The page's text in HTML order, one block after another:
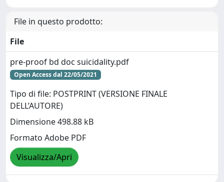
File in questo prodotto:
File
pre-proof bd doc suicidality.pdf
Open Access dal 22/05/2021
Tipo di file: POSTPRINT (VERSIONE FINALE
DELL’AUTORE)
Dimensione 498.88 kB
Formato Adobe PDF
Visualizza/Apri